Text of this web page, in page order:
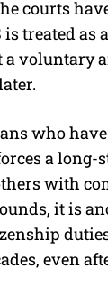
courts
is treated as
voluntary
who
a long-
with
it is
even